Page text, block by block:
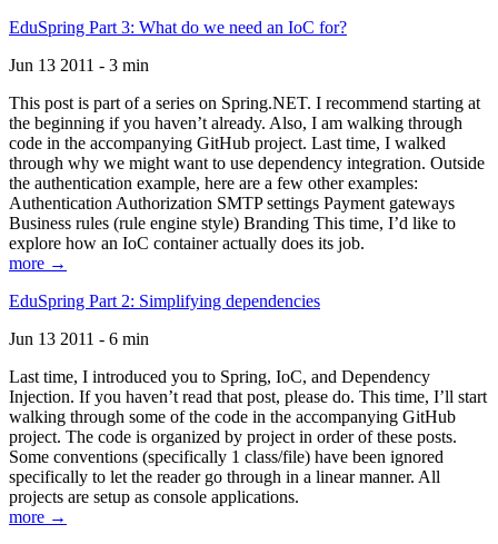
EduSpring Part 3: What do we need an IoC for?
Jun 13 2011 - 3 min
This post is part of a series on Spring.NET. I recommend starting at
the beginning if you haven’t already. Also, I am walking through
code in the accompanying GitHub project. Last time, I walked
through why we might want to use dependency integration. Outside
the authentication example, here are a few other examples:
Authentication Authorization SMTP settings Payment gateways
Business rules (rule engine style) Branding This time, I’d like to
explore how an IoC container actually does its job.
more →
EduSpring Part 2: Simplifying dependencies
Jun 13 2011 - 6 min
Last time, I introduced you to Spring, IoC, and Dependency
Injection. If you haven’t read that post, please do. This time, I’ll start
walking through some of the code in the accompanying GitHub
project. The code is organized by project in order of these posts.
Some conventions (specifically 1 class/file) have been ignored
specifically to let the reader go through in a linear manner. All
projects are setup as console applications.
more →